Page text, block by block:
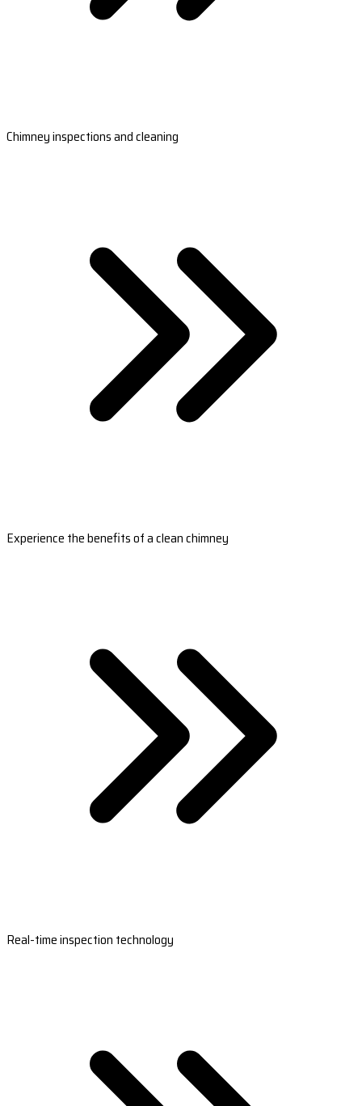
Chimney inspections and cleaning
Experience the benefits of a clean chimney
Real-time inspection technology